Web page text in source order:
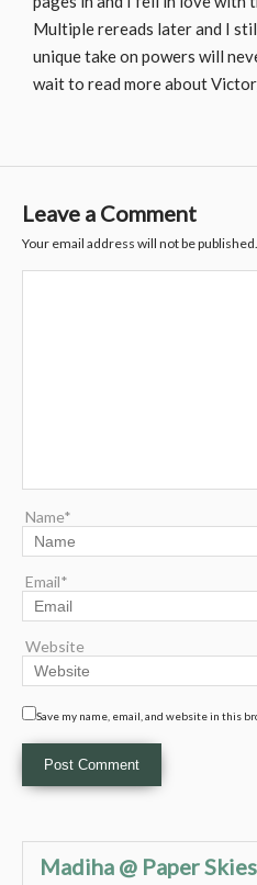
Multiple rereads later and I
unique take on powers will
wait to read more about
Leave a Comment
Your email address will not be published.
Name*
Email*
Website
Save my name, email, and website in this
Madiha @ Paper Skies